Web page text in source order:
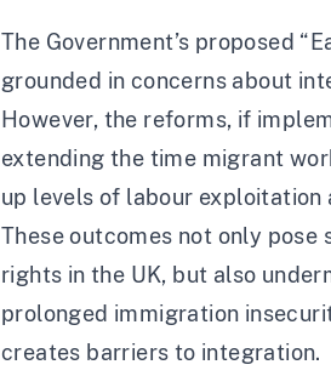
The Government’s proposed
grounded in concerns about
However, the reforms, if
extending the time migrant
up levels of labour exploitation
These outcomes not only pose
rights in the UK, but also
prolonged immigration
creates barriers to integration.